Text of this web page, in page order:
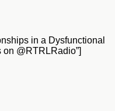
in a Dysfunctional
@RTRLRadio”]